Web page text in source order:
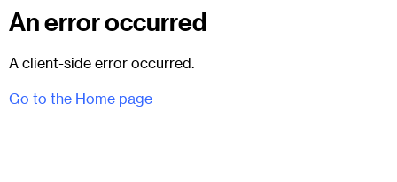
An error occurred
A client-side error occurred.
Go to the Home page